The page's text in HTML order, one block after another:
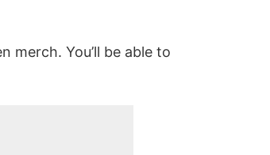
You’ll be able to